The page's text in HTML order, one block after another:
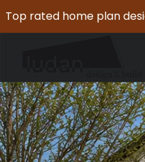
Top rated home plan